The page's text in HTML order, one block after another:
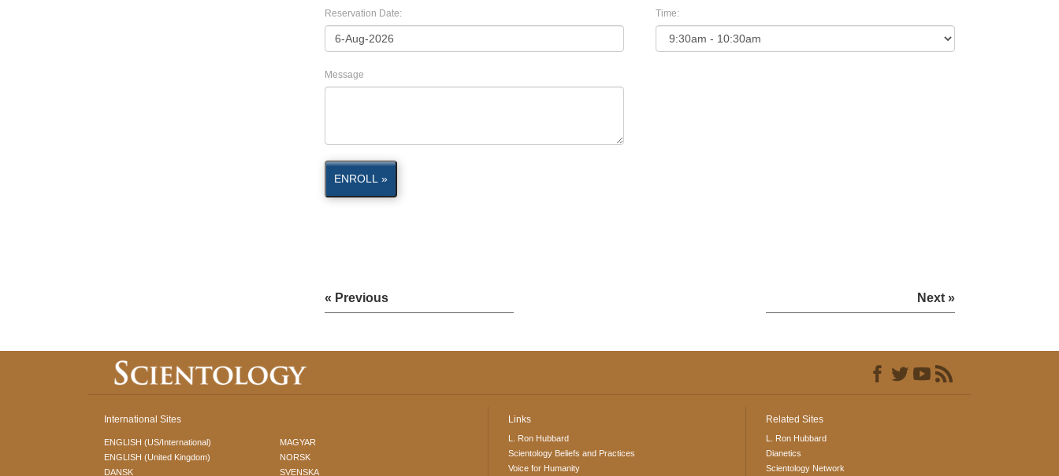
Reservation Date: Time:
Message
ENROLL »
« Previous Next »
International Sites
ENGLISH (US/International)
ENGLISH (United Kingdom)
DANSK
MAGYAR
NORSK
SVENSKA
Links
L. Ron Hubbard
Scientology Beliefs and Practices
Voice for Humanity
Related Sites
L. Ron Hubbard
Dianetics
Scientology Network